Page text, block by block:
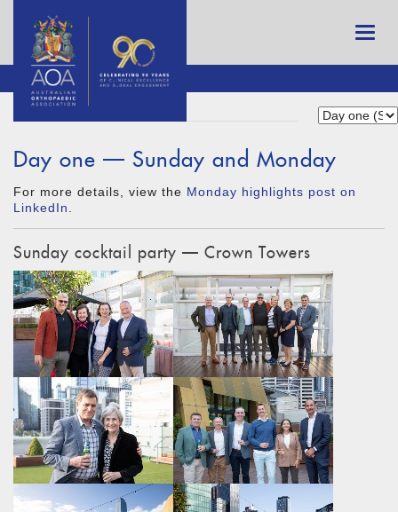
Day one — Sunday and Monday
For more details, view the Monday highlights post on
LinkedIn
Sunday cocktail party — Crown Towers